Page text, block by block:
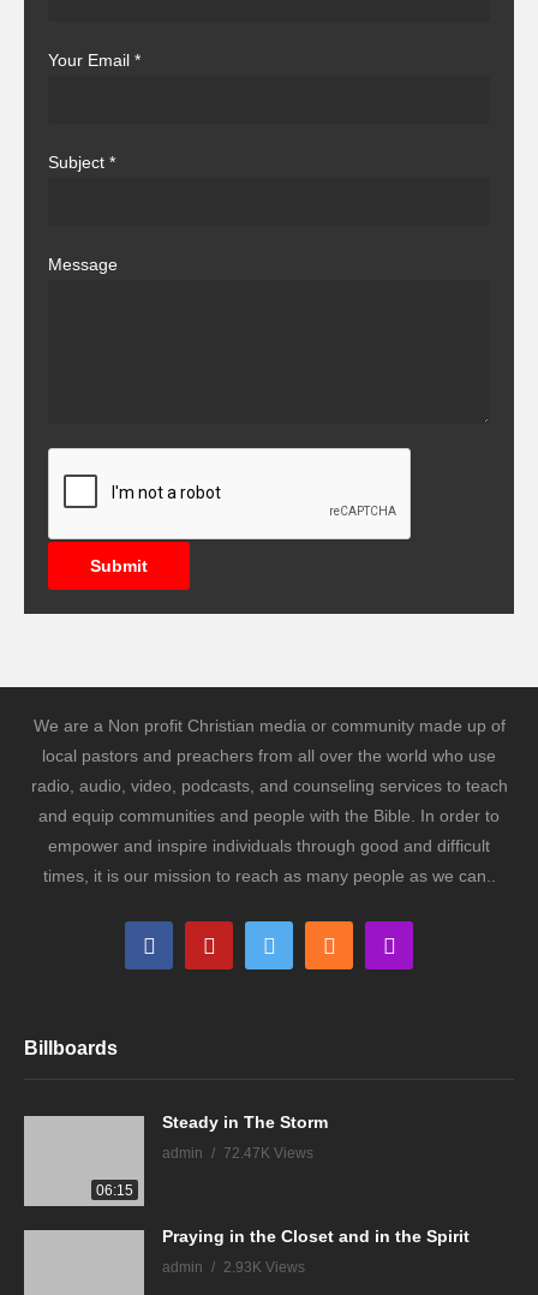
Your Email *
Subject *
Message
Submit
We are a Non profit Christian media or community made up of
local pastors and preachers from all over the world who use
radio, audio, video, podcasts, and counseling services to teach
and equip communities and people with the Bible. In order to
empower and inspire individuals through good and difficult
times, it is our mission to reach as many people as we can..
Billboards
06:15
Steady in The Storm
admin 72.47K Views
Praying in the Closet and in the Spirit
admin 2.93K Views